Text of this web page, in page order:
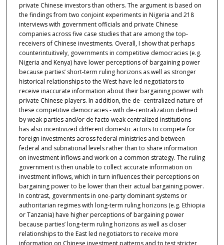
private Chinese investors than others. The argument is based on
the findings from two conjoint experiments in Nigeria and 218
interviews with government officials and private Chinese
companies across five case studies that are among the top-
receivers of Chinese investments. Overall, I show that perhaps
counterintuitively, governments in competitive democracies (e.g.
Nigeria and Kenya) have lower perceptions of bargaining power
because parties’ short-term ruling horizons as well as stronger
historical relationships to the West have led negotiators to
receive inaccurate information about their bargaining power with
private Chinese players. In addition, the de- centralized nature of
these competitive democracies - with de-centralization defined
by weak parties and/or de facto weak centralized institutions -
has also incentivized different domestic actors to compete for
foreign investments across federal ministries and between
federal and subnational levels rather than to share information
on investment inflows and work on a common strategy. The ruling
government is then unable to collect accurate information on
investment inflows, which in turn influences their perceptions on
bargaining power to be lower than their actual bargaining power.
In contrast, governments in one-party dominant systems or
authoritarian regimes with long-term ruling horizons (e.g. Ethiopia
or Tanzania) have higher perceptions of bargaining power
because parties’ long-term ruling horizons as well as closer
relationships to the East led negotiators to receive more